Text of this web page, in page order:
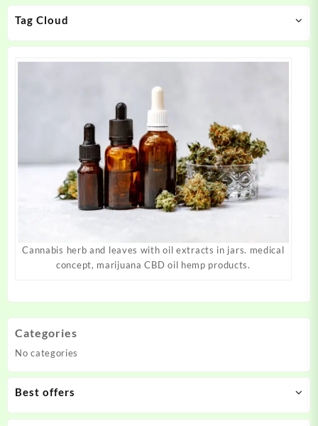
Tag Cloud
Cannabis herb and leaves with oil extracts in jars. medical
concept, marijuana CBD oil hemp products.
on
on
product
Categories
No categories
Best offers